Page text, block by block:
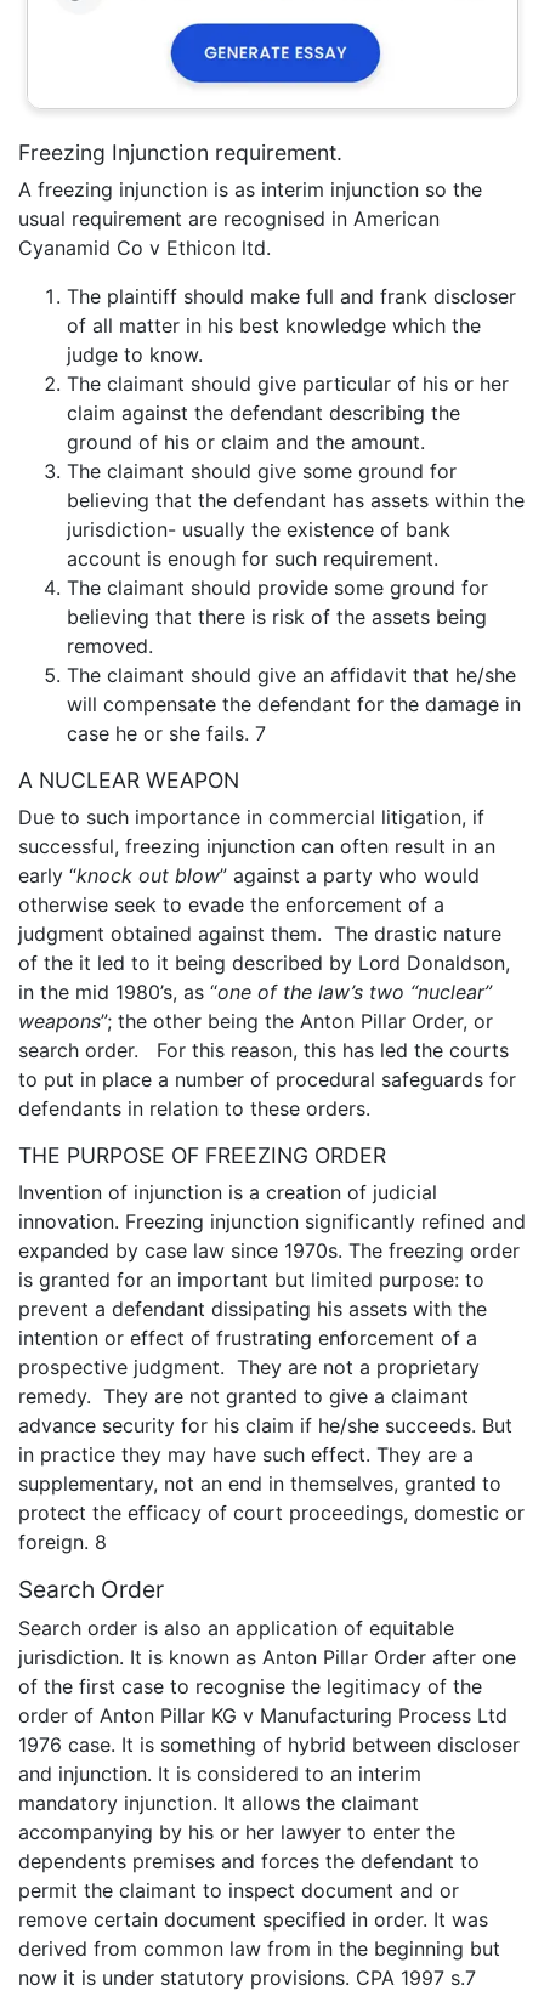
Freezing Injunction requirement.
A freezing injunction is as interim injunction so the
usual requirement are recognised in American
Cyanamid Co v Ethicon ltd.
The plaintiff should make full and frank discloser
of all matter in his best knowledge which the
judge to know.
The claimant should give particular of his or her
claim against the defendant describing the
ground of his or claim and the amount.
The claimant should give some ground for
believing that the defendant has assets within the
jurisdiction- usually the existence of bank
account is enough for such requirement.
The claimant should provide some ground for
believing that there is risk of the assets being
removed.
The claimant should give an affidavit that he/she
will compensate the defendant for the damage in
case he or she fails. 7
A NUCLEAR WEAPON
Due to such importance in commercial litigation, if
successful, freezing injunction can often result in an
early “knock out blow” against a party who would
otherwise seek to evade the enforcement of a
judgment obtained against them. The drastic nature
of the it led to it being described by Lord Donaldson,
in the mid 1980’s, as “one of the law’s two “nuclear”
weapons”; the other being the Anton Pillar Order, or
search order. For this reason, this has led the courts
to put in place a number of procedural safeguards for
defendants in relation to these orders.
THE PURPOSE OF FREEZING ORDER
Invention of injunction is a creation of judicial
innovation. Freezing injunction significantly refined and
expanded by case law since 1970s. The freezing order
is granted for an important but limited purpose: to
prevent a defendant dissipating his assets with the
intention or effect of frustrating enforcement of a
prospective judgment. They are not a proprietary
remedy. They are not granted to give a claimant
advance security for his claim if he/she succeeds. But
in practice they may have such effect. They are a
supplementary, not an end in themselves, granted to
protect the efficacy of court proceedings, domestic or
foreign. 8
Search Order
Search order is also an application of equitable
jurisdiction. It is known as Anton Pillar Order after one
of the first case to recognise the legitimacy of the
order of Anton Pillar KG v Manufacturing Process Ltd
1976 case. It is something of hybrid between discloser
and injunction. It is considered to an interim
mandatory injunction. It allows the claimant
accompanying by his or her lawyer to enter the
dependents premises and forces the defendant to
permit the claimant to inspect document and or
remove certain document specified in order. It was
derived from common law from in the beginning but
now it is under statutory provisions. CPA 1997 s.7